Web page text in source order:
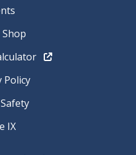
Policy
IX